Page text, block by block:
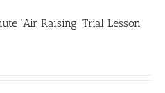
‘Air Raising’ Trial Lesson